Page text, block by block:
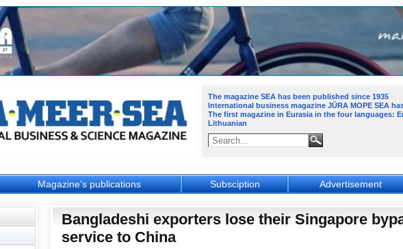
Bangladeshi exporters lose their Singapore
service to China
Magazine's publications Subsciption Advertisement
The magazine SEA has been published since 1935
International business magazine JŪRA MOPE SEA
The first magazine in Eurasia in the four languages:
Lithuanian